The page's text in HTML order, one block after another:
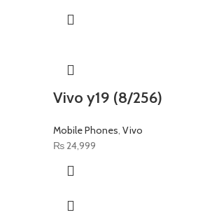
Vivo y19 (8/256)
Mobile Phones, Vivo
₨24,999